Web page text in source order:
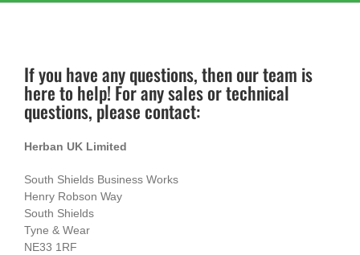
If you have any questions, then our team is
here to help! For any sales or technical
questions, please contact:
Herban UK Limited
South Shields Business Works
Henry Robson Way
South Shields
Tyne & Wear
NE33 1RF